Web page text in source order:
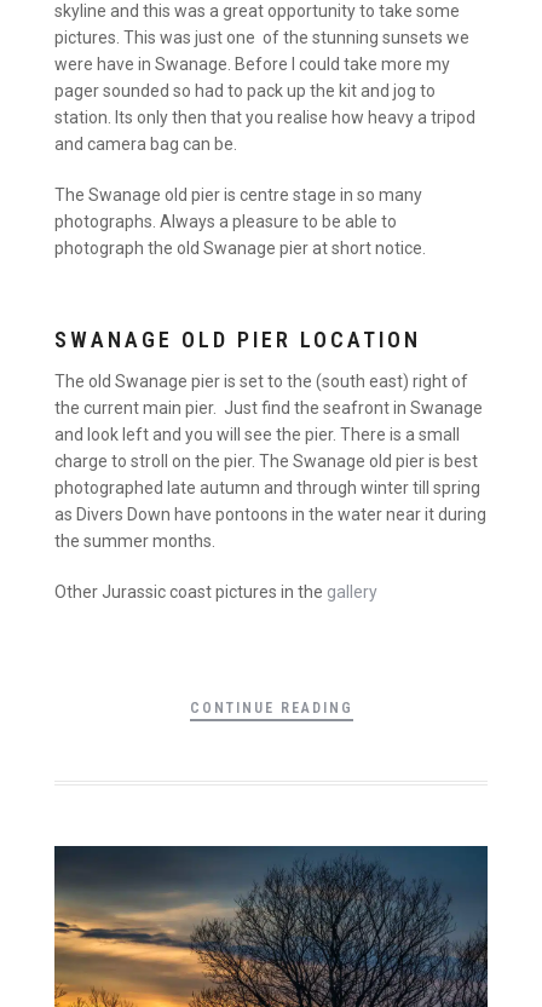
skyline and this was a great opportunity to take some
pictures. This was just one of the stunning sunsets we
were have in Swanage. Before I could take more my
pager sounded so had to pack up the kit and jog to
station. Its only then that you realise how heavy a tripod
and camera bag can be.
The Swanage old pier is centre stage in so many
photographs. Always a pleasure to be able to
photograph the old Swanage pier at short notice.
SWANAGE OLD PIER LOCATION
The old Swanage pier is set to the (south east) right of
the current main pier. Just find the seafront in Swanage
and look left and you will see the pier. There is a small
charge to stroll on the pier. The Swanage old pier is best
photographed late autumn and through winter till spring
as Divers Down have pontoons in the water near it during
the summer months.
Other Jurassic coast pictures in the gallery
CONTINUE READING